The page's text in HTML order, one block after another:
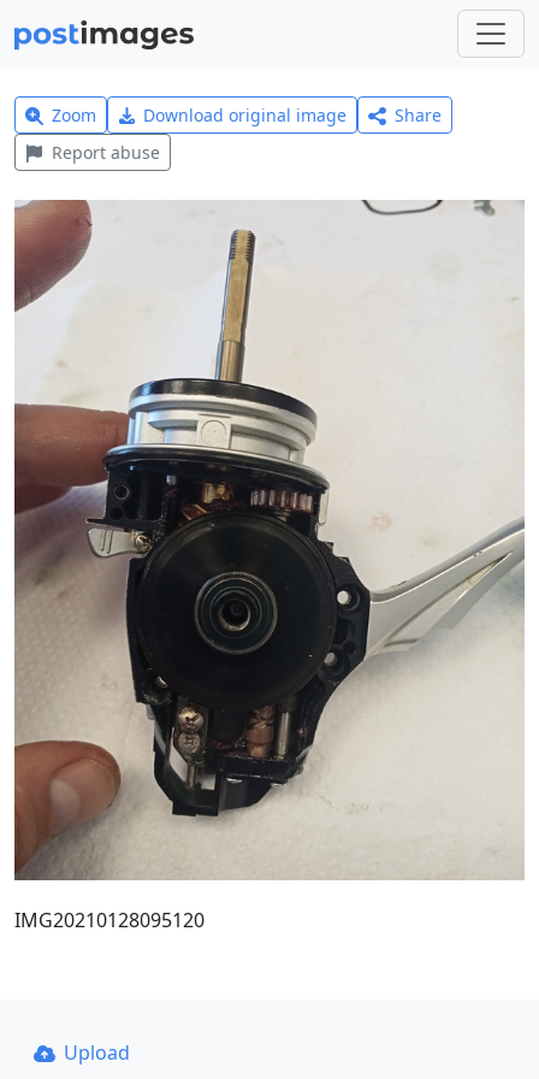
Zoom Download original image
Share
Report abuse
IMG20210128095120
Upload